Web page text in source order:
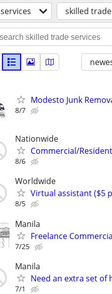
services skilled
Modesto Junk
8/7
Nationwide
Commercial/
8/6
Worldwide
Virtual assistant ($5
8/5
Manila
Freelance
7/25
Manila
Need an extra set of
7/1